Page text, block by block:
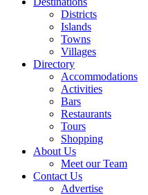
Districts
Islands
Towns
Villages
Directory
Accommodations
Activities
Bars
Restaurants
Tours
Shopping
About Us
Meet our Team
Contact Us
Advertise